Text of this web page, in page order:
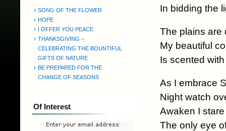
SONG OF THE FLOWER
HOPE
I OFFER YOU PEACE
THANKSGIVING –
CELEBRATING THE BOUNTIFUL
GIFTS OF NATURE
BE PREPARED FOR THE
CHANGE OF SEASONS
Of Interest
In bidding the
The plains
My beautiful
Is scented
As I embrace
Night watch
Awaken I
The only eye